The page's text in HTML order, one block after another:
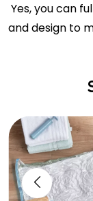
Yes, you can
and design to